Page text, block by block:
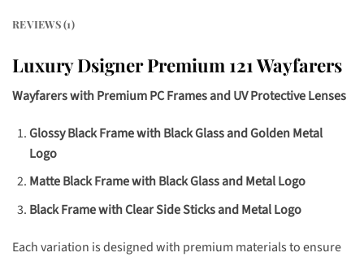
REVIEWS (1)
Luxury Dsigner Premium 121 Wayfarers
Wayfarers with Premium PC Frames and UV Protective Lenses
Glossy Black Frame with Black Glass and Golden Metal
Logo
Matte Black Frame with Black Glass and Metal Logo
Black Frame with Clear Side Sticks and Metal Logo
Each variation is designed with premium materials to ensure